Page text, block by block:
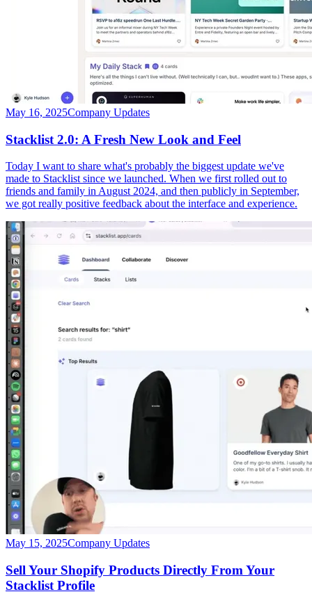
May 16, 2025Company Updates
Stacklist 2.0: A Fresh New Look and Feel
Today I want to share what's probably the biggest update we've
made to Stacklist since we launched. When we first rolled out to
friends and family in August 2024, and then publicly in September,
we got really positive feedback about the interface and experience.
May 15, 2025Company Updates
Sell Your Shopify Products Directly From Your
Stacklist Profile